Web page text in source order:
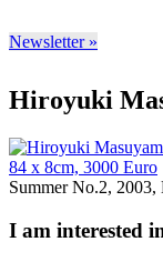
Newsletter »
Hiroyuki
Summer No.2,
I am interested